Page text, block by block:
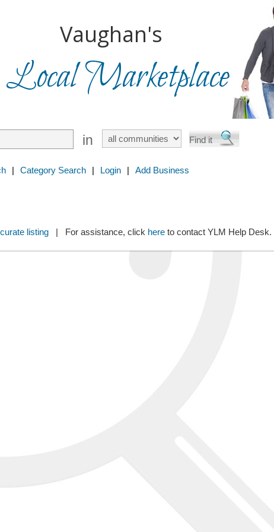
Vaughan's
Local Marketplace
in
| Category Search | Login | Add Business
listing| For assistance, click hereto contact YLM Help Desk.